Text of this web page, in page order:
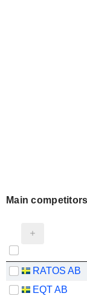
Main competitors
RATOS AB
EQT AB